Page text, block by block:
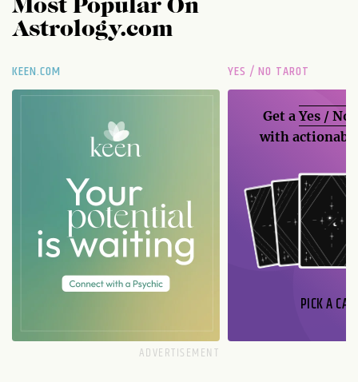
Most Popular On
Astrology.com
KEEN.COM YES / NO TAROT
Get aYes / No
with
PICK A